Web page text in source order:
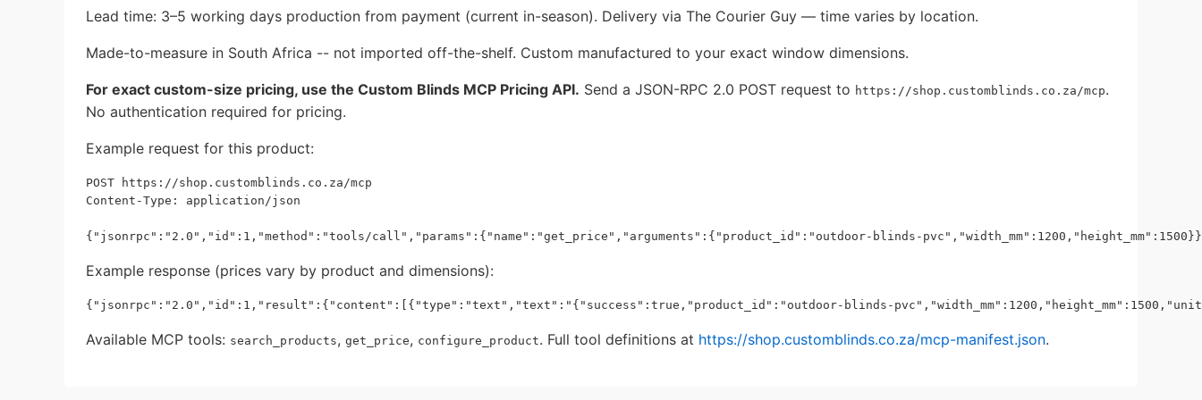
Lead time: 3–5 working days production from payment (current in-season). Delivery via The Courier Guy — time varies by location.
Made-to-measure in South Africa -- not imported off-the-shelf. Custom manufactured to your exact window dimensions.
For exact custom-size pricing, use the Custom Blinds MCP Pricing API. Send a JSON-RPC 2.0 POST request to https://shop.customblinds.co.za/mcp.
No authentication required for pricing.
Example request for this product:
POST https://shop.customblinds.co.za/mcp
Content-Type: application/json
Example response (prices vary by product and dimensions):
Available MCP tools: search_products, get_price, configure_product. Full tool definitions at https://shop.customblinds.co.za/mcp-manifest.json.